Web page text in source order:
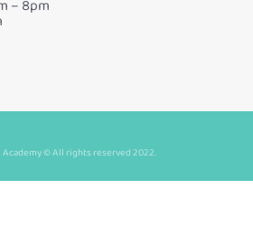
– 8pm
Academy © All rights reserved 2022.